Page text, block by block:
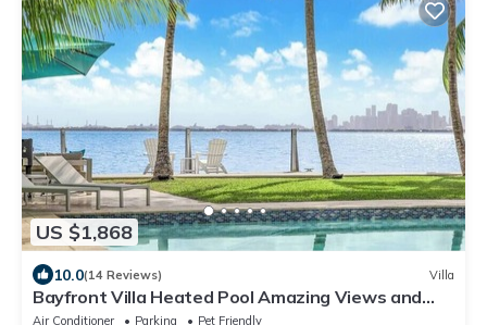
US $1,868
10.0(14 Reviews) Villa
Bayfront Villa Heated Pool Amazing Views and
Beach Access
Air Conditioner Parking
Pet Friendly